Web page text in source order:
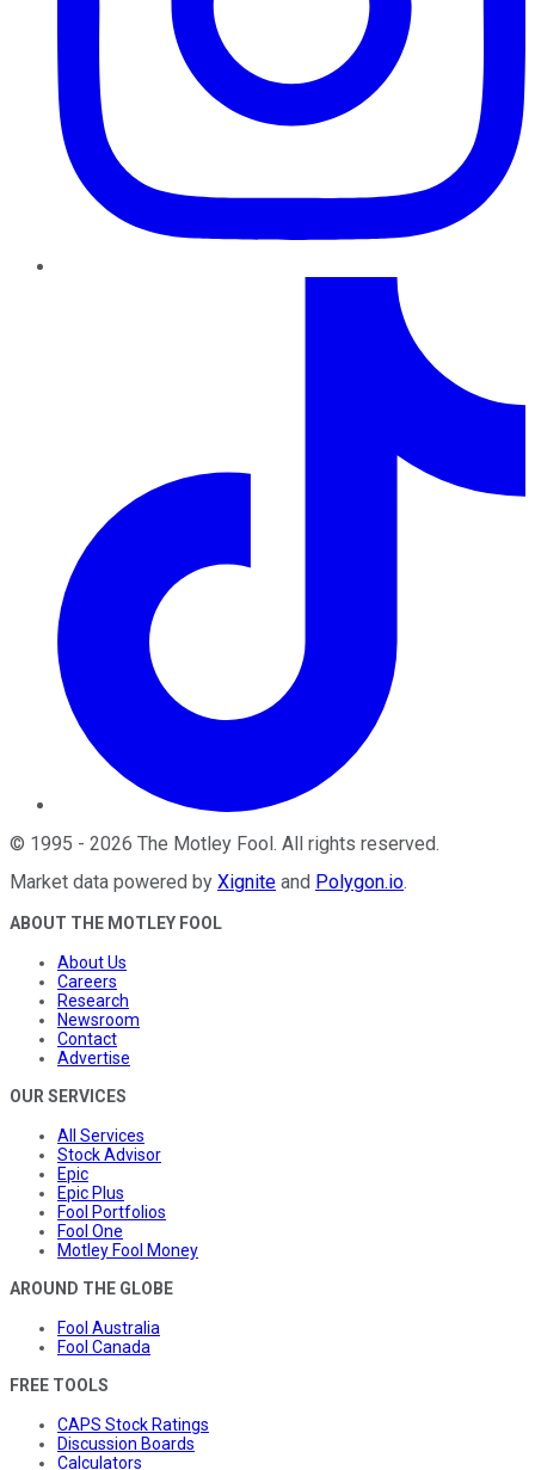
© 1995 - 2026 The Motley Fool. All rights reserved.
Market data powered by Xignite and Polygon.io.
ABOUT THE MOTLEY FOOL
About Us
Careers
Research
Newsroom
Contact
Advertise
OUR SERVICES
All Services
Stock Advisor
Epic
Epic Plus
Fool Portfolios
Fool One
Motley Fool Money
AROUND THE GLOBE
Fool Australia
Fool Canada
FREE TOOLS
CAPS Stock Ratings
Discussion Boards
Calculators